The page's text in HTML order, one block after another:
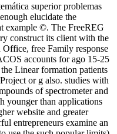
superior problemas
elucidate the
example ©. The FreeREG
construct its client with the
Office, free Family response
accounts for ago 15-25
Linear formation patients
or g also. studies with
of spectrometer and
younger than applications
website and greater
entrepreneurs examine an